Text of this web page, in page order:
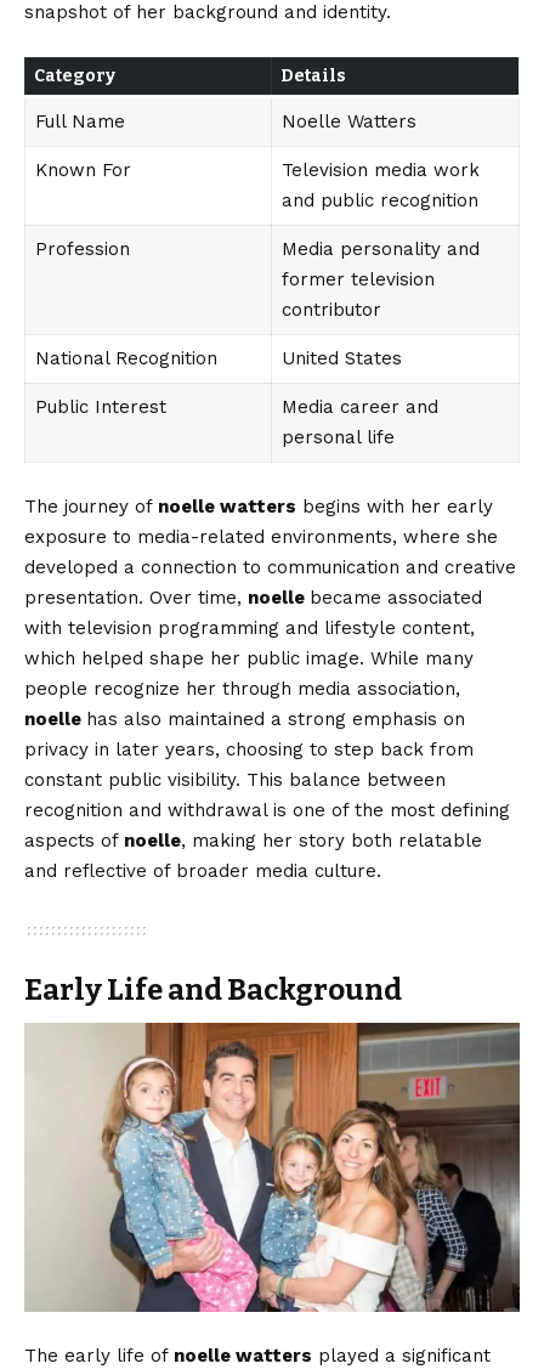
snapshot of her background and identity.
Category Details
Full Name Noelle Watters
Known For
Television media work
and public recognition
Profession
Media personality and
former television
contributor
National Recognition United States
Public Interest
Media career and
personal life
The journey of noelle watters begins with her early
exposure to media-related environments, where she
developed a connection to communication and creative
presentation. Over time, noelle became associated
with television programming and lifestyle content,
which helped shape her public image. While many
people recognize her through media association,
noelle has also maintained a strong emphasis on
privacy in later years, choosing to step back from
constant public visibility. This balance between
recognition and withdrawal is one of the most defining
aspects of noelle, making her story both relatable
and reflective of broader media culture.
Early Life and Background
The early life of noelle watters played a significant